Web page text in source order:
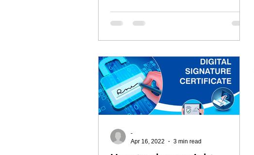
-
Apr 16, 2022
3 min read